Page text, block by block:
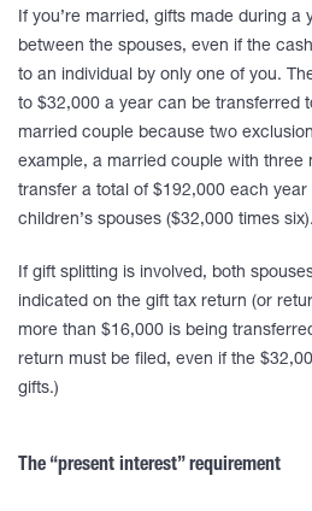
If you’re married, gifts made during a
between the spouses, even if the
to an individual by only one of you.
to $32,000 a year can be transferred
married couple because two
example, a married couple with three
transfer a total of $192,000 each
children’s spouses ($32,000 times six).
If gift splitting is involved, both
indicated on the gift tax return (or
more than $16,000 is being
return must be filed, even if the
gifts.)
The “present interest” requirement